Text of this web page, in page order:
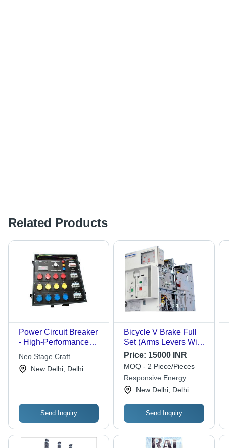
Related Products
Power Circuit Breaker
- High-Performance
Polymer Casing,
Reliable Power
Management Features
Neo Stage Craft
New Delhi, Delhi
Send Inquiry
Bicycle V Brake Full
Set (Arms Levers Wire
) Floor Mounted High
Efficiency Electrical Air
Circuit Breaker For
Industrial
Price: 15000 INR
MOQ - 2 Piece/Pieces
Responsive Energy
Solutions
New Delhi, Delhi
Send Inquiry